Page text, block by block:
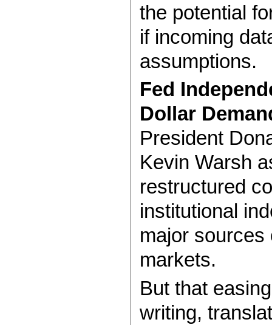
the potential
if incoming
assumptions.
Fed
Dollar
President
Kevin Warsh
restructured
institutional
major
markets.
But that
writing,